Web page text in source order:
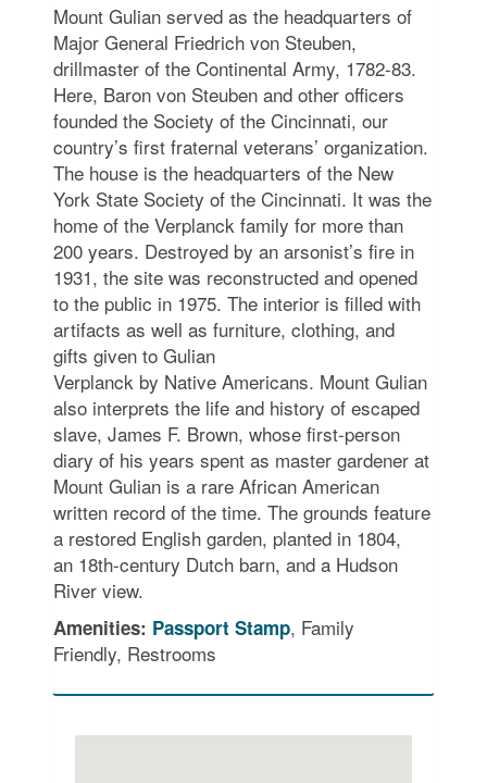
Mount Gulian served as the headquarters of
Major General Friedrich von Steuben,
drillmaster of the Continental Army, 1782-83.
Here, Baron von Steuben and other officers
founded the Society of the Cincinnati, our
country’s first fraternal veterans’ organization.
The house is the headquarters of the New
York State Society of the Cincinnati. It was the
home of the Verplanck family for more than
200 years. Destroyed by an arsonist’s fire in
1931, the site was reconstructed and opened
to the public in 1975. The interior is filled with
artifacts as well as furniture, clothing, and
gifts given to Gulian
Verplanck by Native Americans. Mount Gulian
also interprets the life and history of escaped
slave, James F. Brown, whose first-person
diary of his years spent as master gardener at
Mount Gulian is a rare African American
written record of the time. The grounds feature
a restored English garden, planted in 1804,
an 18th-century Dutch barn, and a Hudson
River view.
Amenities: Passport Stamp, Family
Friendly, Restrooms